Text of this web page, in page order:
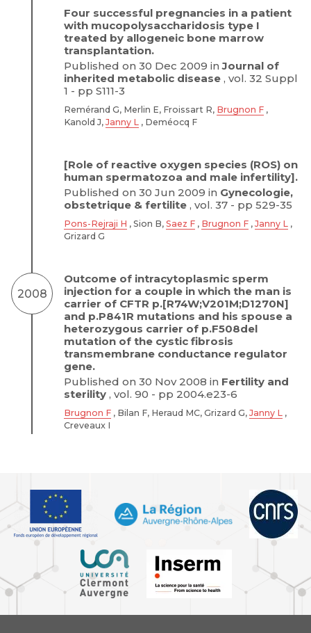
Four successful pregnancies in a patient
with mucopolysaccharidosis type I
treated by allogeneic bone marrow
transplantation.
Published on 30 Dec 2009 inJournal of
inherited metabolic disease , vol. 32 Suppl
1 - pp S111-3
Remérand G, Merlin E, Froissart R, Brugnon F ,
Kanold J, Janny L , Deméocq F
[Role of reactive oxygen species (ROS) on
human spermatozoa and male infertility].
Published on 30 Jun 2009 in Gynecologie,
obstetrique & fertilite , vol. 37 - pp 529-35
Pons-Rejraji H , Sion B, Saez F , Brugnon F , Janny L ,
Grizard G
2008
Outcome of intracytoplasmic sperm
injection for a couple in which the man is
carrier of CFTR p.[R74W;V201M;D1270N]
and p.P841R mutations and his spouse a
heterozygous carrier of p.F508del
mutation of the cystic fibrosis
transmembrane conductance regulator
gene.
Published on 30 Nov 2008 in Fertility and
sterility , vol. 90 - pp 2004.e23-6
Brugnon F , Bilan F, Heraud MC, Grizard G, Janny L ,
Creveaux I